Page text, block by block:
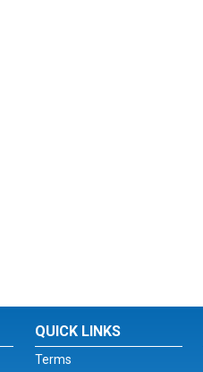
QUICK LINKS
Terms